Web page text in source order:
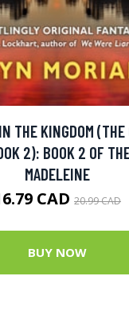
THE KINGDOM (THE
2): BOOK 2 OF
MADELEINE
CAD 20.99 CAD
BUY NOW